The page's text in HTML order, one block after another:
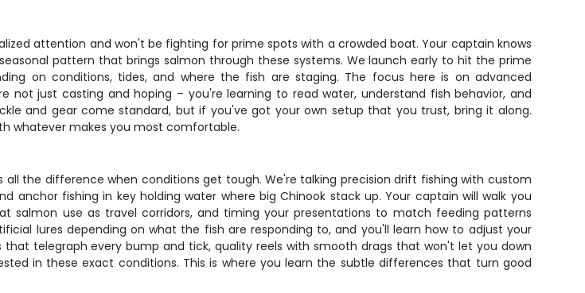
attention and won't be fighting for prime spots with a crowded boat. Your captain knows
pattern that brings salmon through these systems. We launch early to hit the prime
on conditions, tides, and where the fish are staging. The focus here is on advanced
not just casting and hoping – you're learning to read water, understand fish behavior, and
and gear come standard, but if you've got your own setup that you trust, bring it along.
whatever makes you most comfortable.
the difference when conditions get tough. We're talking precision drift fishing with custom
anchor fishing in key holding water where big Chinook stack up. Your captain will walk you
use as travel corridors, and timing your presentations to match feeding patterns
lures depending on what the fish are responding to, and you'll learn how to adjust your
telegraph every bump and tick, quality reels with smooth drags that won't let you down
in these exact conditions. This is where you learn the subtle differences that turn good